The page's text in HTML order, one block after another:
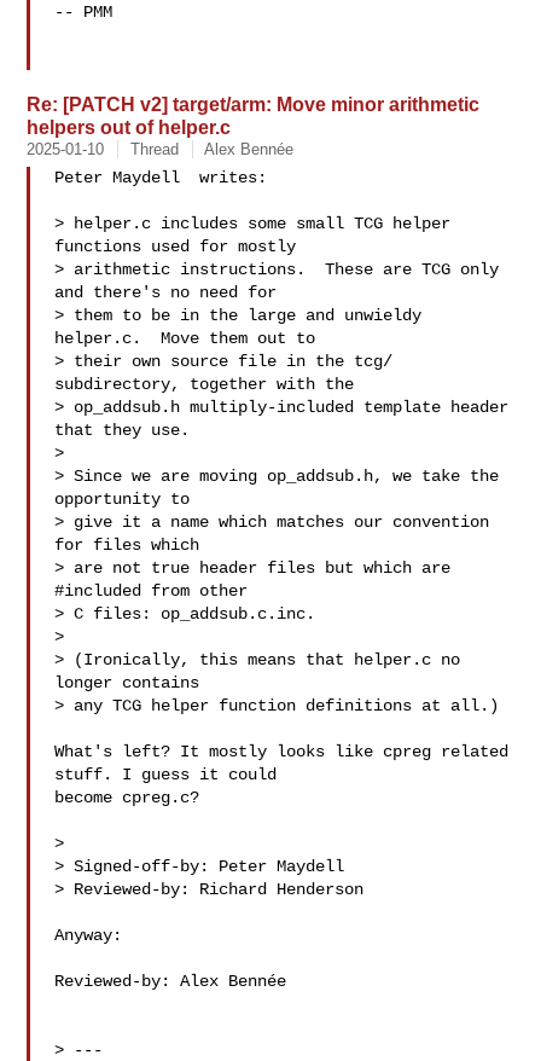
-- PMM
Re: [PATCH v2] target/arm: Move minor arithmetic
helpers out of helper.c
2025-01-10 Thread Alex Bennée
Peter Maydell  writes:
> helper.c includes some small TCG helper
functions used for mostly
> arithmetic instructions.  These are TCG only
and there's no need for
> them to be in the large and unwieldy
helper.c.  Move them out to
> their own source file in the tcg/
subdirectory, together with the
> op_addsub.h multiply-included template header
that they use.
>
> Since we are moving op_addsub.h, we take the
opportunity to
> give it a name which matches our convention
for files which
> are not true header files but which are
#included from other
> C files: op_addsub.c.inc.
>
> (Ironically, this means that helper.c no
longer contains
> any TCG helper function definitions at all.)
What's left? It mostly looks like cpreg related
stuff. I guess it could
become cpreg.c?
>
> Signed-off-by: Peter Maydell
> Reviewed-by: Richard Henderson
Anyway:
Reviewed-by: Alex Bennée
> ---